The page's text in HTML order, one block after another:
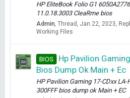
HP EliteBook Folio G1
11.0.18.3003 CleaRme bios
Admin Thread Jan 22, 2023
Working Files
BIOS
Hp Pavilion
Bios Dump Ok Main + Ec
HP Pavilion Gaming 17-CDxx
300FFF bios dump ok Main + EC